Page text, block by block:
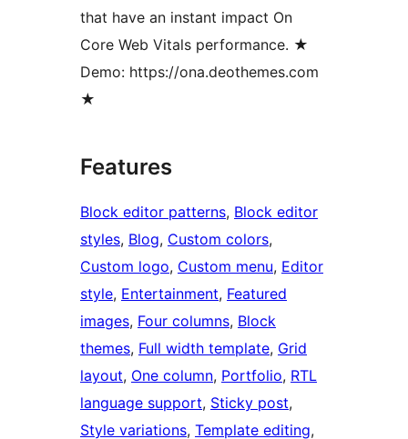
that have an instant impact On
Core Web Vitals performance. ★
Demo: https://ona.deothemes.com
★
Features
Block editor patterns, Block editor
styles, Blog, Custom colors
Custom logo, Custom menu, Editor
style, Entertainment, Featured
images, Four columns, Block
themes, Full width template, Grid
layout, One column, Portfolio, RTL
language support, Sticky post
Style variations, Template editing